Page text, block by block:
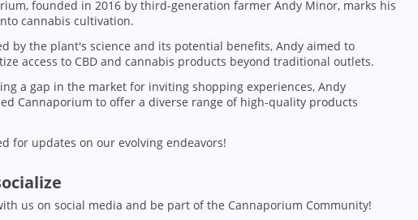
founded in 2016 by third-generation farmer Andy Minor, marks his
cannabis cultivation.
by the plant's science and its potential benefits, Andy aimed to
access to CBD and cannabis products beyond traditional outlets.
a gap in the market for inviting shopping experiences, Andy
Cannaporium to offer a diverse range of high-quality products
for updates on our evolving endeavors!
us on social media and be part of the Cannaporium Community!